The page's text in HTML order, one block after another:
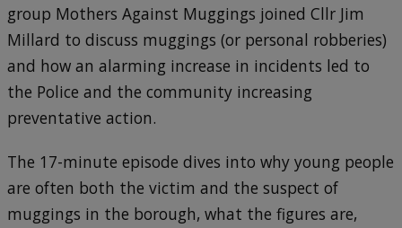
group Mothers Against Muggings joined Cllr Jim
Millard to discuss muggings (or personal robberies)
and how an alarming increase in incidents led to
the Police and the community increasing
preventative action.
The 17-minute episode dives into why young people
are often both the victim and the suspect of
muggings in the borough, what the figures are,